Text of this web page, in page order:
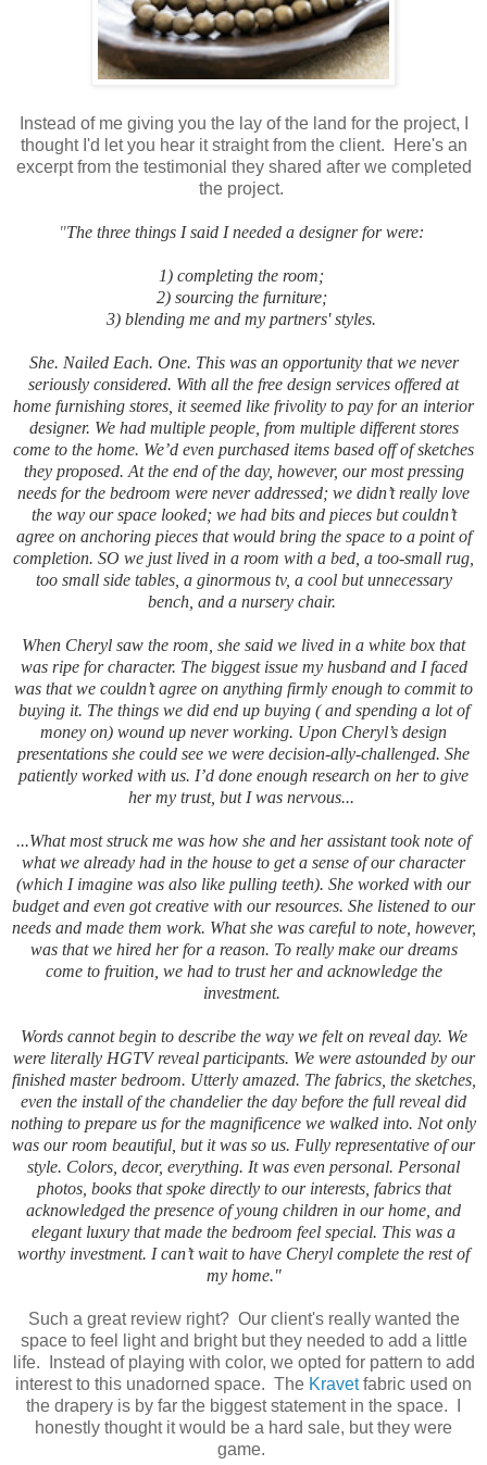
Instead of me giving you the lay of the land for the project, I
thought I'd let you hear it straight from the client. Here's an
excerpt from the testimonial they shared after we completed
the project.
"The three things I said I needed a designer for were:
1) completing the room;
2) sourcing the furniture;
3) blending me and my partners' styles.
She. Nailed Each. One. This was an opportunity that we never
seriously considered. With all the free design services offered at
home furnishing stores, it seemed like frivolity to pay for an interior
designer. We had multiple people, from multiple different stores
come to the home. We’d even purchased items based off of sketches
they proposed. At the end of the day, however, our most pressing
needs for the bedroom were never addressed; we didn’t really love
the way our space looked; we had bits and pieces but couldn’t
agree on anchoring pieces that would bring the space to a point of
completion. SO we just lived in a room with a bed, a too-small rug,
too small side tables, a ginormous tv, a cool but unnecessary
bench, and a nursery chair.
When Cheryl saw the room, she said we lived in a white box that
was ripe for character. The biggest issue my husband and I faced
was that we couldn’t agree on anything firmly enough to commit to
buying it. The things we did end up buying ( and spending a lot of
money on) wound up never working. Upon Cheryl’s design
presentations she could see we were decision-ally-challenged. She
patiently worked with us. I’d done enough research on her to give
her my trust, but I was nervous...
...What most struck me was how she and her assistant took note of
what we already had in the house to get a sense of our character
(which I imagine was also like pulling teeth). She worked with our
budget and even got creative with our resources. She listened to our
needs and made them work. What she was careful to note, however,
was that we hired her for a reason. To really make our dreams
come to fruition, we had to trust her and acknowledge the
investment.
Words cannot begin to describe the way we felt on reveal day. We
were literally HGTV reveal participants. We were astounded by our
finished master bedroom. Utterly amazed. The fabrics, the sketches,
even the install of the chandelier the day before the full reveal did
nothing to prepare us for the magnificence we walked into. Not only
was our room beautiful, but it was so us. Fully representative of our
style. Colors, decor, everything. It was even personal. Personal
photos, books that spoke directly to our interests, fabrics that
acknowledged the presence of young children in our home, and
elegant luxury that made the bedroom feel special. This was a
worthy investment. I can’t wait to have Cheryl complete the rest of
my home."
Such a great review right? Our client's really wanted the
space to feel light and bright but they needed to add a little
life. Instead of playing with color, we opted for pattern to add
interest to this unadorned space. The Kravetfabric used on
the drapery is by far the biggest statement in the space. I
honestly thought it would be a hard sale, but they were
game.